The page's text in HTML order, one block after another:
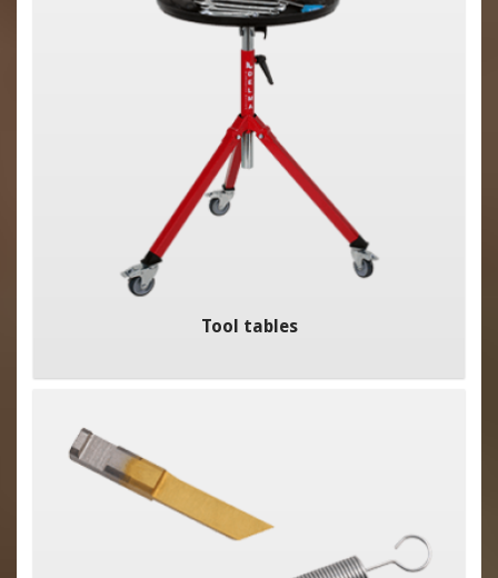
Tool tables